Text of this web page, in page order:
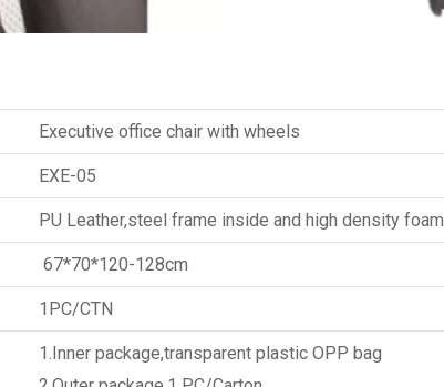
Executive office chair with wheels
EXE-05
PU Leather,steel frame inside and high density foam
67*70*120-128cm
1PC/CTN
1.Inner package,transparent plastic OPP bag